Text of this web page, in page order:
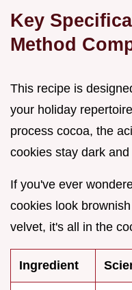
Key
Method
This recipe is
your holiday
process cocoa, the
cookies stay dark and
If you've ever
cookies look
velvet, it's all in the
Ingredient